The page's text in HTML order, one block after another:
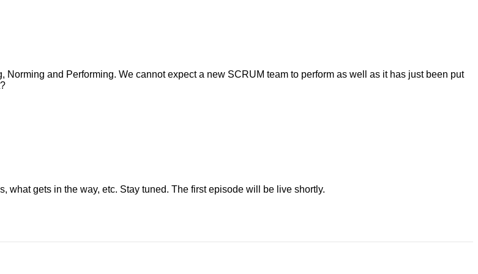
and Performing. We cannot expect a new SCRUM team to perform as well as it has just been put
gets in the way, etc. Stay tuned. The first episode will be live shortly.